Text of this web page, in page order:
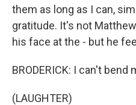
them as long as I can,
gratitude. It's not
his face at the - but he
BRODERICK: I can't
(LAUGHTER)